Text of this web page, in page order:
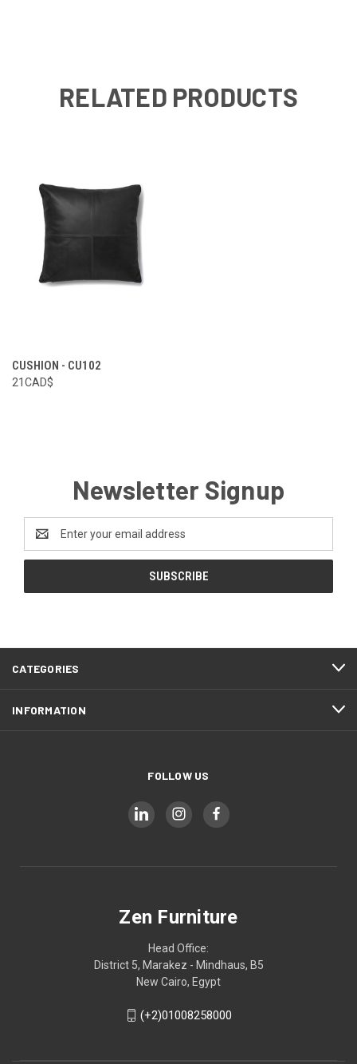
RELATED PRODUCTS
CUSHION - CU102
21CAD$
Newsletter Signup
Address
CATEGORIES
INFORMATION
FOLLOW US
Zen Furniture
Head Office:
District 5, Marakez - Mindhaus, B5
New Cairo, Egypt
(+2)01008258000